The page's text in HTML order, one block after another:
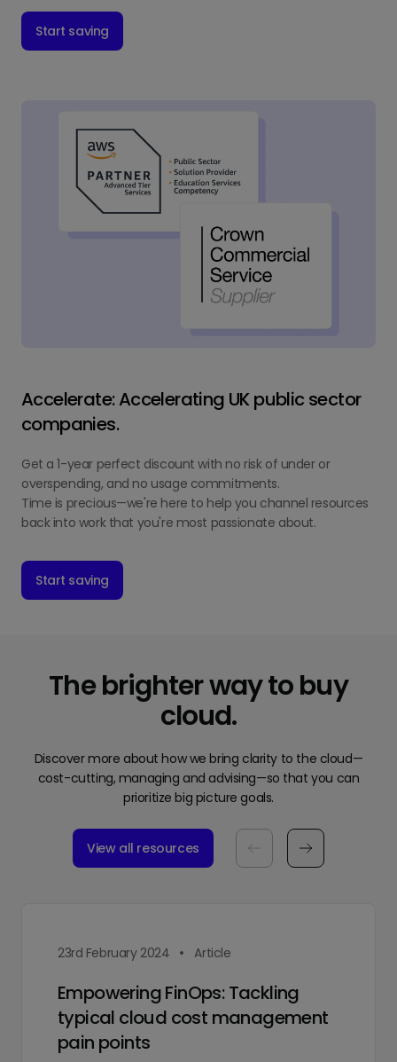
Start saving
Accelerate: Accelerating UK public sector
companies.
Get a 1-year perfect discount with no risk of under or
overspending, and no usage commitments.
Time is precious—we're here to help you channel resources
back into work that you're most passionate about.
Start saving
The brighter way to buy
cloud.
Discover more about how we bring clarity to the cloud—
cost-cutting, managing and advising—so that you can
prioritize big picture goals.
View all resources
23rd February 2024 Article
Empowering FinOps: Tackling
typical cloud cost management
pain points